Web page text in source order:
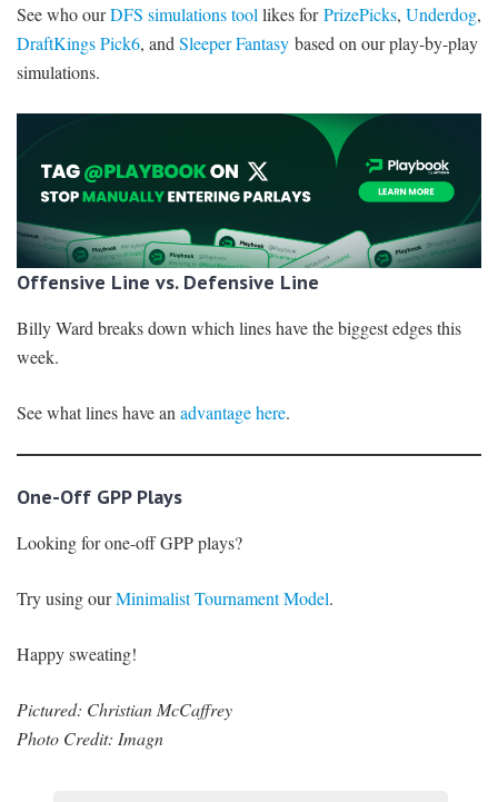
See who ourDFS simulations tool likes forPrizePicks, Underdog,
DraftKings Pick6, and Sleeper Fantasy based on our play-by-play
simulations.
Offensive Line vs. Defensive Line
Billy Ward breaks down which lines have the biggest edges this
week.
See what lines have an advantage here.
One-Off GPP Plays
Looking for one-off GPP plays?
Try using ourMinimalist Tournament Model.
Happy sweating!
Pictured: Christian McCaffrey
Photo Credit: Imagn